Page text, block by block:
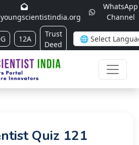
WhatsApp
Channel
12A
Trust
Deed
Quiz 121